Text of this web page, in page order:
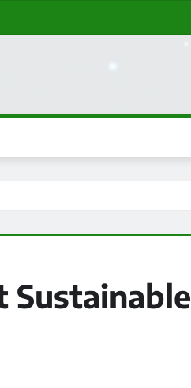
Sustainable